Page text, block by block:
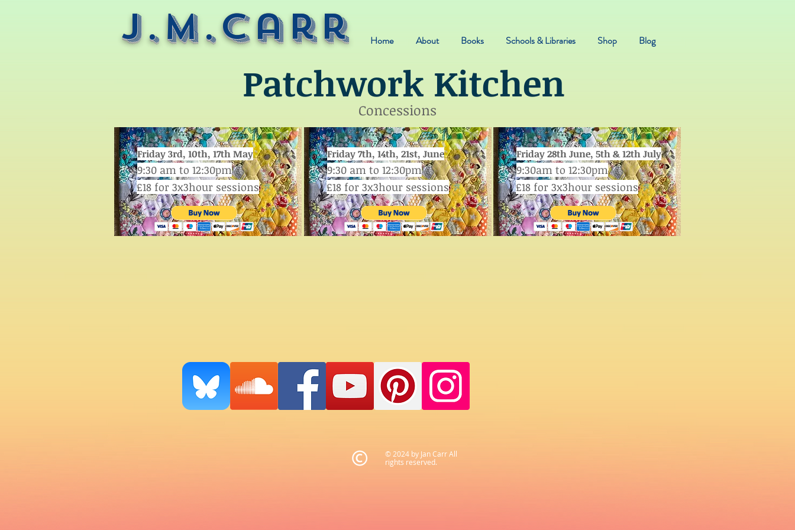
J.M.Carr Home About Books Schools & Libraries Shop Blog
Patchwork Kitchen
Concessions
Friday 3rd, 10th, 17th May
9:30 am to 12:30pm
£18 for 3x3hour sessions
Friday 7th, 14th, 21st, June
9:30 am to 12:30pm
£18 for 3x3hour sessions
Friday 28th June, 5th & 12th July
9:30am to 12:30pm
£18 for 3x3hour sessions
© 2024 by Jan Carr All
rights reserved.